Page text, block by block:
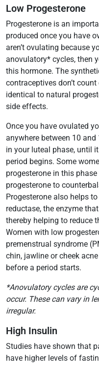
Low Progesterone
Progesterone is an
produced once you have
aren’t ovulating because
anovulatory* cycles, then
this hormone. The
contraceptives don’t
identical to natural
side effects.
Once you have ovulated
anywhere between 10
in your luteal phase, until
period begins. Some
progesterone in this
progesterone to
Progesterone also helps
reductase, the enzyme
thereby helping to reduce
Women with low
premenstrual syndrome
chin, jawline or cheek
before a period starts.
*Anovulatory cycles are
occur. These can vary in
irregular.
High Insulin
Studies have shown that
have higher levels of